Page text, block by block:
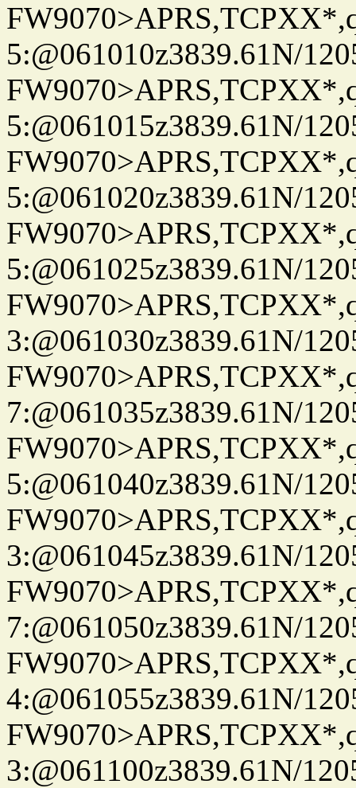
5:@061010z3839.61N/
5:@061015z3839.61N/
5:@061020z3839.61N/
5:@061025z3839.61N/
3:@061030z3839.61N/
7:@061035z3839.61N/
5:@061040z3839.61N/
3:@061045z3839.61N/
7:@061050z3839.61N/
4:@061055z3839.61N/
3:@061100z3839.61N/